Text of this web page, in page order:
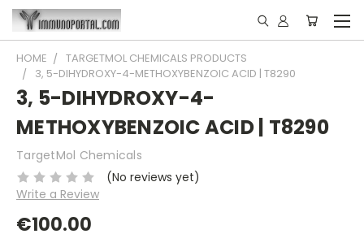
HOME
TARGETMOL CHEMICALS PRODUCTS
3, 5-DIHYDROXY-4-METHOXYBENZOIC ACID | T8290
3, 5-DIHYDROXY-4-
METHOXYBENZOIC ACID | T8290
TargetMol Chemicals
(No reviews yet)
Write a Review
€100.00